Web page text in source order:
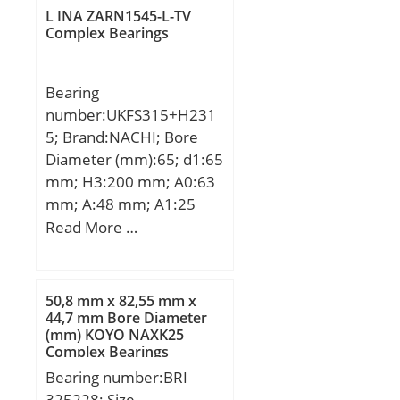
Speed:8 000 r/min; (Oil)
Lubrication Speed:13 000
mm; m:4 g / Weight;
Cr:2900 N / Dynamic load
nG:29000 1/min /
Limiting speed; nB:21000
1/min / Reference speed;
Category:Needle Non
Thrust Roller Beari;
Inventory:0.0;
Manufacturer
Quantity:N/A; Weight /
Kilogram:0;
EAN:4012802070392;
Rolling Element:Needle
L INA ZARN1545-L-TV
Complex Bearings
Bearing
number:UKFS315+H231
5; Brand:NACHI; Bore
Diameter (mm):65; d1:65
mm; H3:200 mm; A0:63
mm; A:48 mm; A1:25
mm; B1:73 mm; J:184
mm; A3:18 mm;
Read More …
50,8 mm x 82,55 mm x
44,7 mm Bore Diameter
(mm) KOYO NAXK25
Complex Bearings
Bearing number:BRI